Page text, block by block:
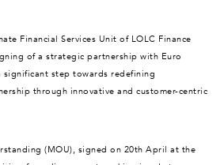
Financial Services Unit of LOLC Finance
of a strategic partnership with Euro
significant step towards redefining
through innovative and customer-centric
(MOU), signed on 20th April at the